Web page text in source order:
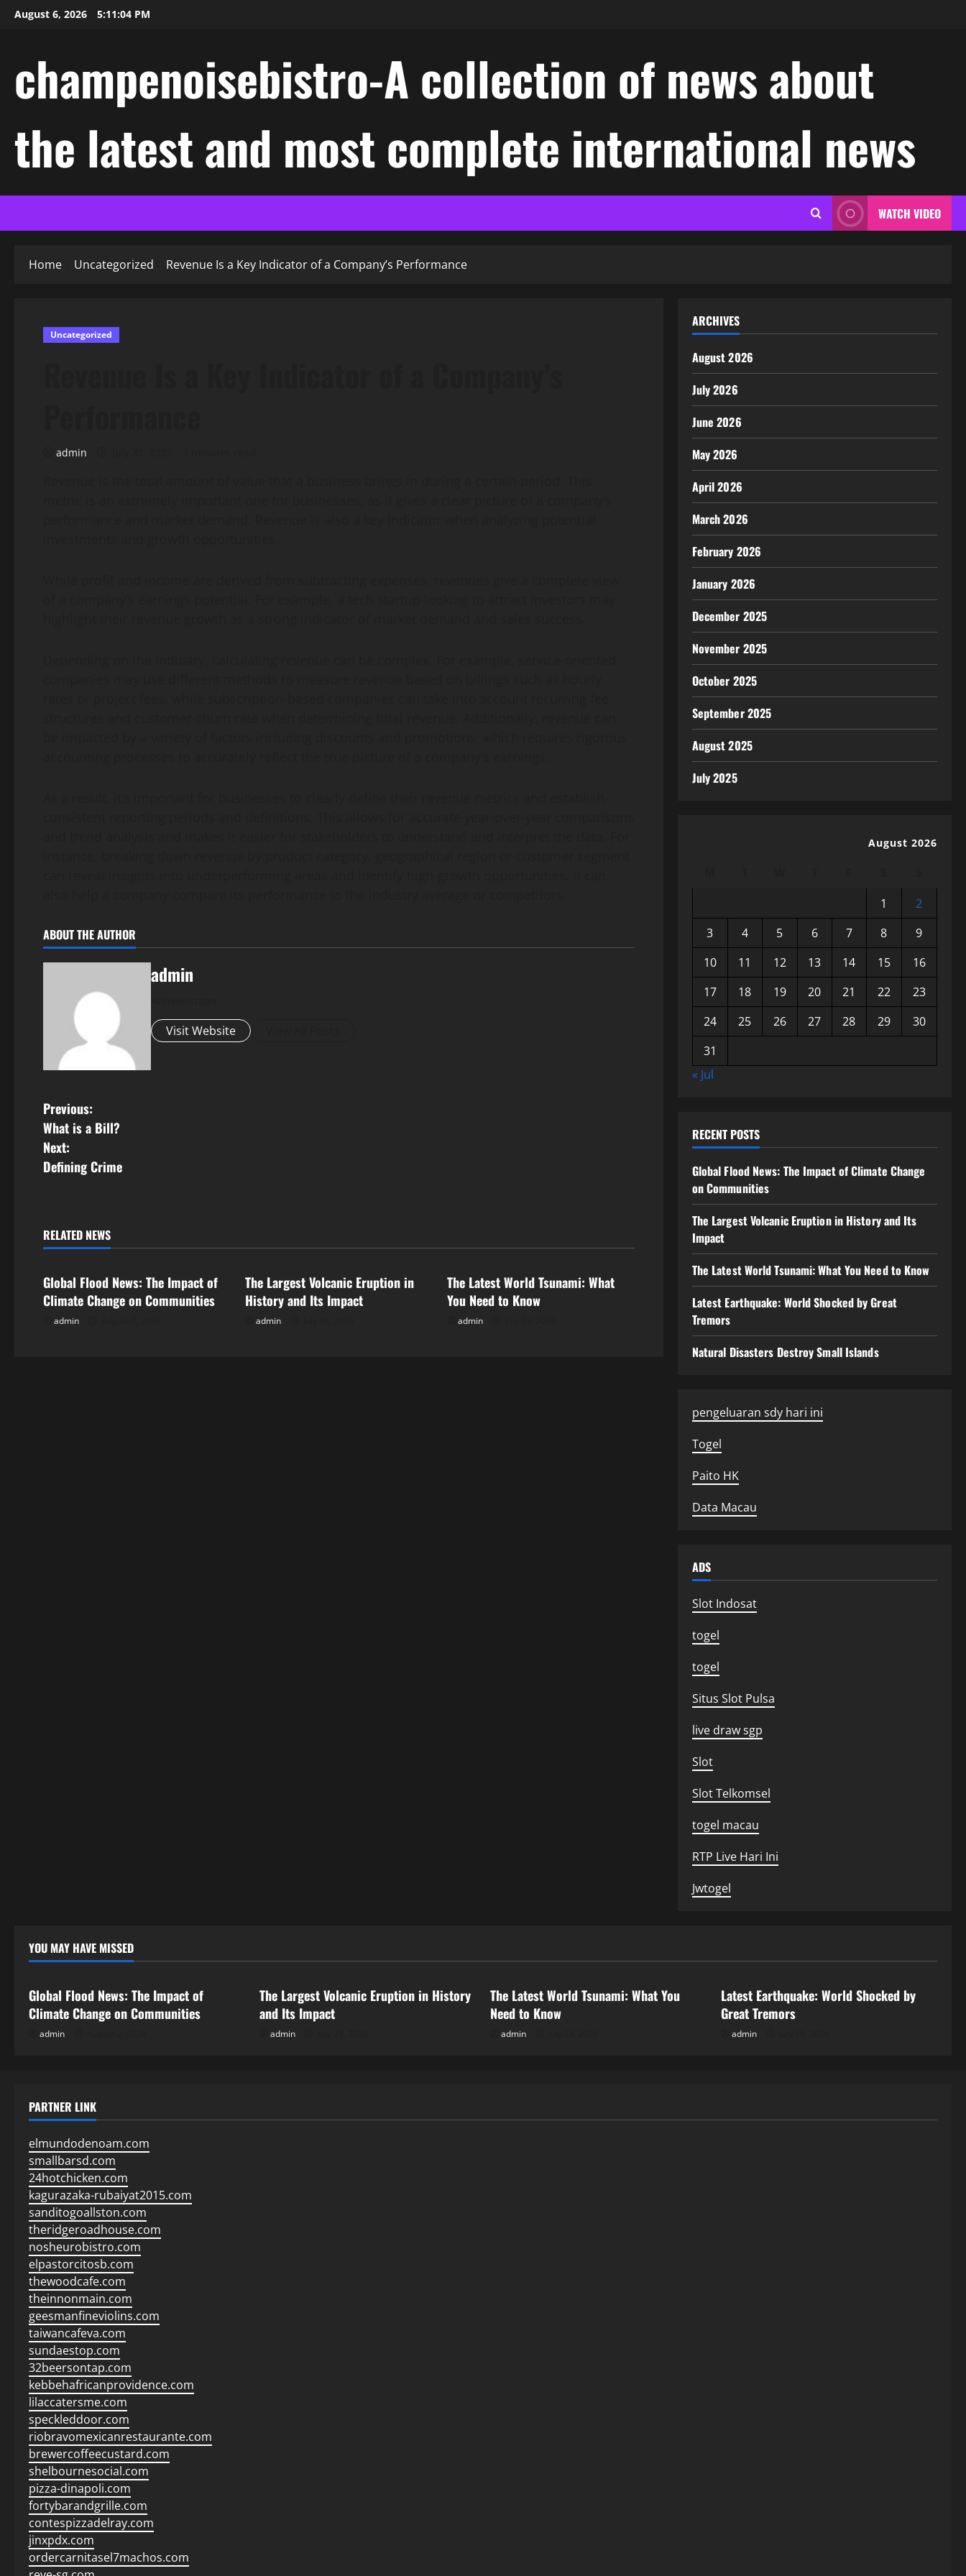
SkipAugust 6, 2026 5:11:05 PM
champenoisebistro-A collection of news about
the latest and most complete international news
WATCH VIDEO
Home Uncategorized Revenue Is a Key Indicator of a Company’s Performance
Uncategorized
admin
ABOUT THE AUTHOR
admin
Visit Website
P
o
s
n
v
Previous:
What is a Bill?
Next:
Defining Crime
RELATED NEWS
Uncategorized
Global Flood News: The Impact of
Climate Change on Communities
admin
The Largest Volcanic Eruption in
History and Its Impact
admin
The Latest World Tsunami: What
You Need to Know
admin
ARCHIVES
August 2026
July 2026
June 2026
May 2026
April 2026
March 2026
February 2026
January 2026
December 2025
November 2025
October 2025
September 2025
August 2025
July 2025
August 2026
1
2
3
4 5 6 7 8
9
10
11 12 13 14 15
16
17
18 19 20 21 22
23
24
25 26 27 28 29
30
31
« Jul
RECENT POSTS
Global Flood News: The Impact of Climate Change
on Communities
The Largest Volcanic Eruption in History and Its
Impact
The Latest World Tsunami: What You Need to Know
Latest Earthquake: World Shocked by Great
Tremors
Natural Disasters Destroy Small Islands
pengeluaran sdy hari ini
Togel
Paito HK
Data Macau
ADS
Slot Indosat
togel
togel
Situs Slot Pulsa
live draw sgp
Slot
Slot Telkomsel
togel macau
RTP Live Hari Ini
Jwtogel
YOU MAY HAVE MISSED
Uncategorized
Global Flood News: The Impact of
Climate Change on Communities
admin
The Largest Volcanic Eruption in History
and Its Impact
admin
The Latest World Tsunami: What You
Need to Know
admin
Latest Earthquake: World Shocked by
Great Tremors
admin
PARTNER LINK
elmundodenoam.com
smallbarsd.com
24hotchicken.com
kagurazaka-rubaiyat2015.com
sanditogoallston.com
theridgeroadhouse.com
nosheurobistro.com
elpastorcitosb.com
thewoodcafe.com
theinnonmain.com
geesmanfineviolins.com
taiwancafeva.com
sundaestop.com
32beersontap.com
kebbehafricanprovidence.com
lilaccatersme.com
speckleddoor.com
riobravomexicanrestaurante.com
brewercoffeecustard.com
shelbournesocial.com
pizza-dinapoli.com
fortybarandgrille.com
contespizzadelray.com
jinxpdx.com
ordercarnitasel7machos.com